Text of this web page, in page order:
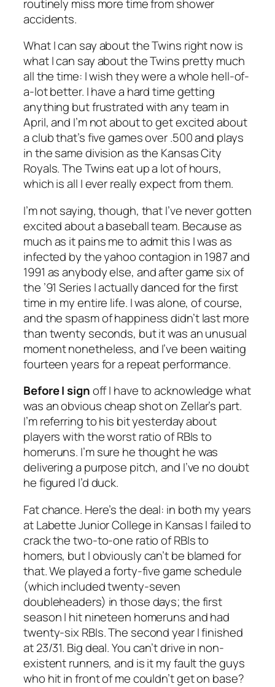
routinely miss more time from shower
accidents.
What I can say about the Twins right now is
what I can say about the Twins pretty much
all the time: I wish they were a whole hell-of-
a-lot better. I have a hard time getting
anything but frustrated with any team in
April, and I’m not about to get excited about
a club that’s five games over .500 and plays
in the same division as the Kansas City
Royals. The Twins eat up a lot of hours,
which is all I ever really expect from them.
I’m not saying, though, that I’ve nevergotten
excited about a baseball team. Because as
much as it pains me to admit this I was as
infected by the yahoo contagion in 1987 and
1991 as anybody else, and after game six of
the ’91 Series I actually danced for the first
time in my entire life. I was alone, of course,
and the spasm of happiness didn’t last more
than twenty seconds, but it was an unusual
moment nonetheless, and I’ve been waiting
fourteen years for a repeat performance.
Before I signoff I have to acknowledge what
was an obvious cheap shot on Zellar’s part.
I’m referring to his bit yesterday about
players with the worst ratio of RBIs to
homeruns. I’m sure he thought he was
delivering a purpose pitch, and I’ve no doubt
he figured I’d duck.
Fat chance. Here’s the deal: in both my years
at Labette Junior College in Kansas I failed to
crack the two-to-one ratio of RBIs to
homers, but I obviously can’t be blamed for
that. We played a forty-five game schedule
(which included twenty-seven
doubleheaders) in those days; the first
season I hit nineteen homeruns and had
twenty-six RBIs. The second year I finished
at 23/31. Big deal. You can’t drive in non-
existent runners, and is it my fault the guys
who hit in front of me couldn’t get on base?